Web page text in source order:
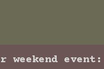
weekend event: